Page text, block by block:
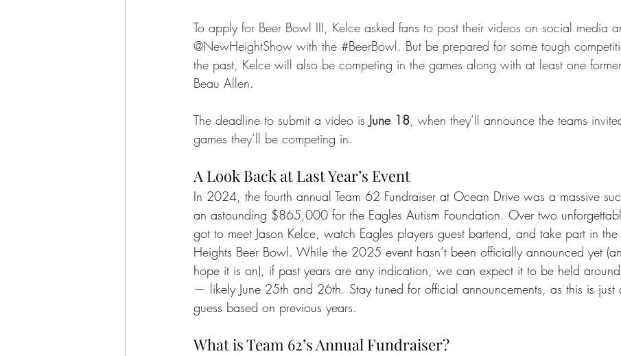
To apply for Beer Bowl III, Kelce asked fans to post their videos on social media
@NewHeightShow with the #BeerBowl. But be prepared for some tough
the past, Kelce will also be competing in the games along with at least one
Beau Allen.
The deadline to submit a video is June 18, when they’ll announce the teams
games they’ll be competing in.
A Look Back at Last Year’s Event
In 2024, the fourth annual Team 62 Fundraiser at Ocean Drive was a massive
an astounding $865,000 for the Eagles Autism Foundation. Over two
got to meet Jason Kelce, watch Eagles players guest bartend, and take part in
Heights Beer Bowl. While the 2025 event hasn’t been officially announced yet
hope it is on), if past years are any indication, we can expect it to be held
— likely June 25th and 26th. Stay tuned for official announcements, as this is just
guess based on previous years.
What is Team 62’s Annual Fundraiser?